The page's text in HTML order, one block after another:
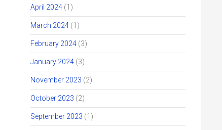
April 2024 (1)
March 2024 (1)
February 2024 (3)
January 2024 (3)
November 2023 (2)
October 2023 (2)
September 2023 (1)